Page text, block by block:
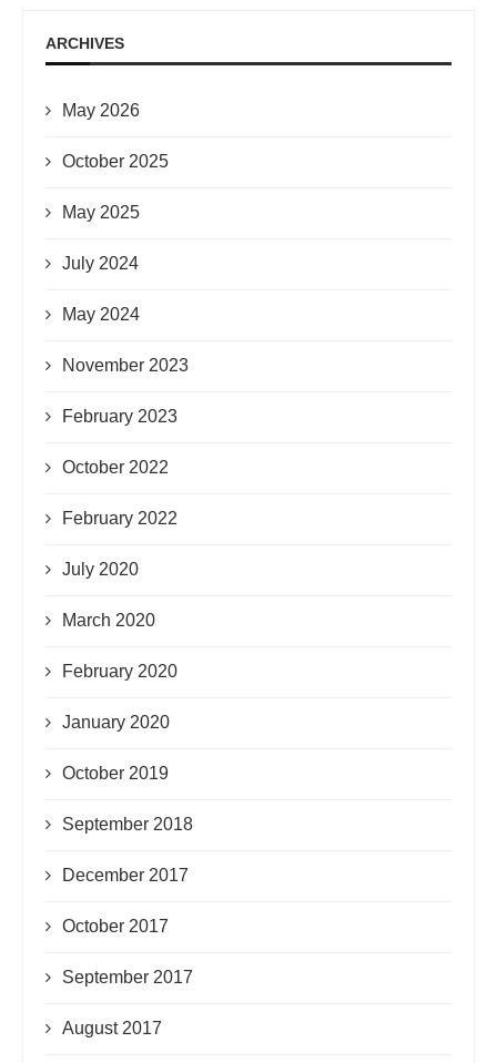
ARCHIVES
May 2026
October 2025
May 2025
July 2024
May 2024
November 2023
February 2023
October 2022
February 2022
July 2020
March 2020
February 2020
January 2020
October 2019
September 2018
December 2017
October 2017
September 2017
August 2017